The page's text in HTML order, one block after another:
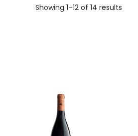
Showing 1–12 of 14 results